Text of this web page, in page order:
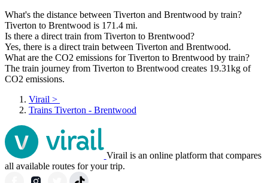
What's the distance between Tiverton and Brentwood by train?
Tiverton to Brentwood is 171.4 mi.
Is there a direct train from Tiverton to Brentwood?
Yes, there is a direct train between Tiverton and Brentwood.
What are the CO2 emissions for Tiverton to Brentwood by train?
The train journey from Tiverton to Brentwood creates 19.31kg of
CO2 emissions.
Virail >
Trains Tiverton - Brentwood
Virail is an online platform that compares
all available routes for your trip.